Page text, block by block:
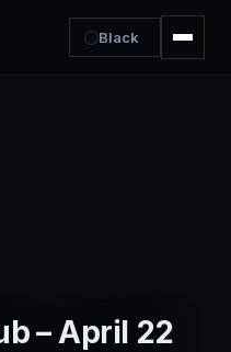
Black
– April 22